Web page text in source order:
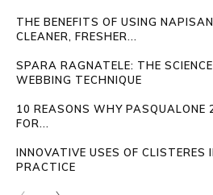
THE BENEFITS OF USING
CLEANER, FRESHER...
SPARA RAGNATELE: THE
WEBBING TECHNIQUE
10 REASONS WHY
FOR...
INNOVATIVE USES OF CLISTERES
PRACTICE